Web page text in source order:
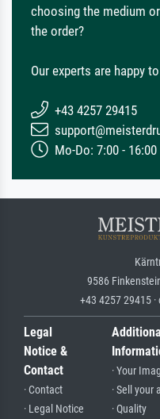
choosing the medium
the order?
Our experts are happy
+43 4257 29415
Mo-Do: 7:00 -
9586
+43 4257 29415
Legal
Notice &
Contact
· Contact
· Legal Notice
· Your
· Sell your
· Quality